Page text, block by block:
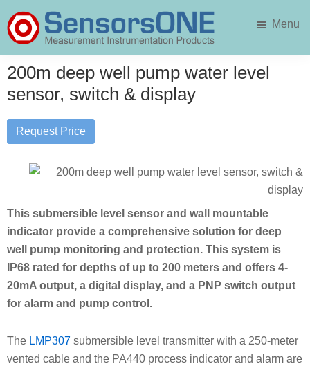
to
main
to
primary
SensorsONE
Menu
200m deep well pump water level
sensor, switch & display
Request Price
This submersible level sensor and wall mountable
indicator provide a comprehensive solution for deep
well pump monitoring and protection. This system is
IP68 rated for depths of up to 200 meters and offers 4-
20mA output, a digital display, and a PNP switch output
for alarm and pump control.
The LMP307 submersible level transmitter with a 250-meter
vented cable and the PA440 process indicator and alarm are